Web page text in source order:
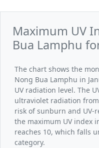
Maximum UV
Bua Lamphu
The chart shows the
Nong Bua Lamphu in
UV radiation level. The
ultraviolet radiation
risk of sunburn and UV-
the maximum UV index
reaches 10, which falls
category.